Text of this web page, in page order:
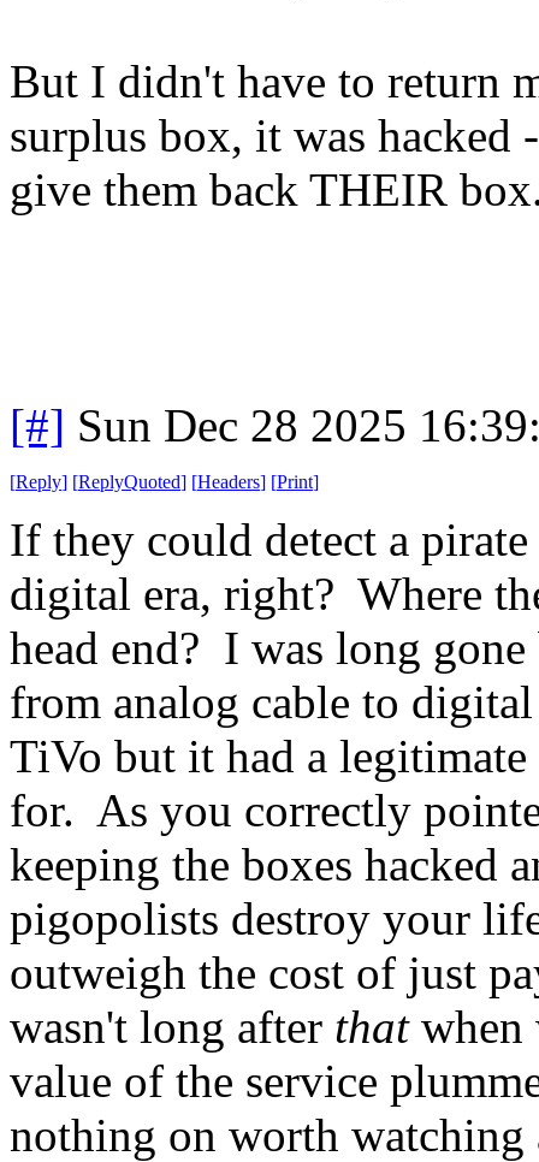
But I didn't have to return
surplus box, it was hacked
give them back THEIR
[#] Sun Dec 28 2025
[Reply] [ReplyQuoted] [Headers] [Print]
If they could detect a
digital era, right? Where
head end? I was long
from analog cable to
TiVo but it had a
for. As you correctly
keeping the boxes hacked
pigopolists destroy your
outweigh the cost of just
wasn't long after thatwhen
value of the service
nothing on worth watching